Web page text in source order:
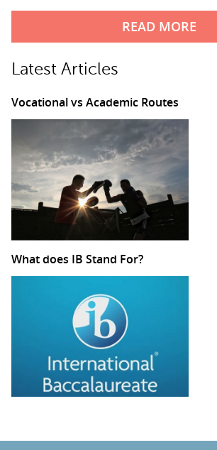
READ MORE
Latest Articles
Vocational vs Academic Routes
What does IB Stand For?